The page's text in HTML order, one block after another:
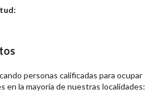
personas calificadas para ocupar
en la mayoría de nuestras localidades: